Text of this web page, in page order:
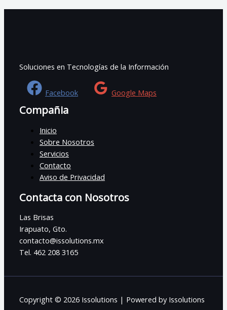
Soluciones en Tecnologías de la Información
Facebook Google Maps
Compañia
Inicio
Sobre Nosotros
Servicios
Contacto
Aviso de Privacidad
Contacta con Nosotros
Las Brisas
Irapuato, Gto.
contacto@issolutions.mx
Tel. 462 208 3165
Copyright © 2026 Issolutions | Powered by Issolutions